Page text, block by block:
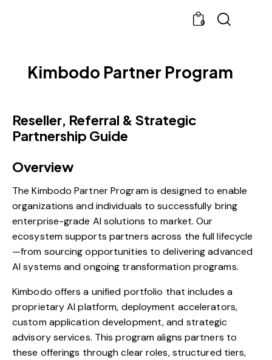
0
Kimbodo Partner Program
Reseller, Referral & Strategic
Partnership Guide
Overview
The Kimbodo Partner Program is designed to enable
organizations and individuals to successfully bring
enterprise-grade AI solutions to market. Our
ecosystem supports partners across the full lifecycle
—from sourcing opportunities to delivering advanced
AI systems and ongoing transformation programs.
Kimbodo offers a unified portfolio that includes a
proprietary AI platform, deployment accelerators,
custom application development, and strategic
advisory services. This program aligns partners to
these offerings through clear roles, structured tiers,